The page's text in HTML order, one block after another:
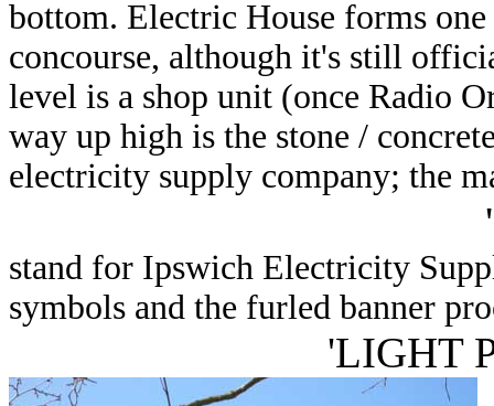
bottom. Electric House forms
concourse, although it's still
level is a shop unit (once Radio
way up high is the stone /
electricity supply company; the
'
stand for Ipswich Electricity
symbols and the furled banner
'LIGHT